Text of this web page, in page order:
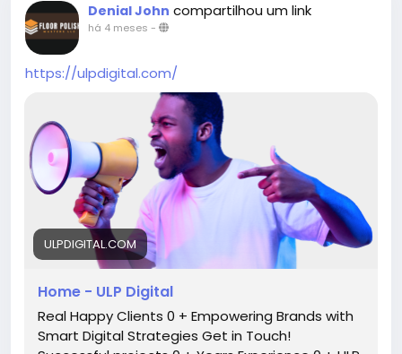
Denial John compartilhou um link
há 4 meses -
https://ulpdigital.com/
ULPDIGITAL.COM
Home - ULP Digital
Real Happy Clients 0 + Empowering Brands with
Smart Digital Strategies Get in Touch!